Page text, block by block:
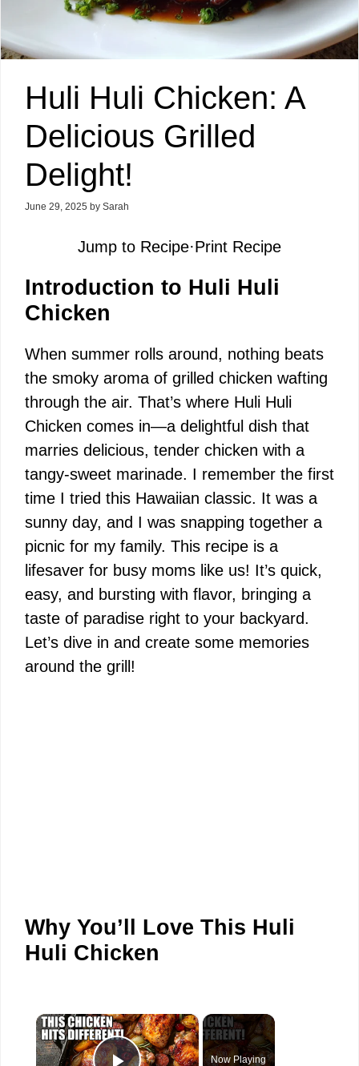
Huli Huli Chicken: A
Delicious Grilled
Delight!
June 29, 2025 by Sarah
Jump to Recipe·Print Recipe
Introduction to Huli Huli
Chicken
When summer rolls around, nothing beats
the smoky aroma of grilled chicken wafting
through the air. That’s where Huli Huli
Chicken comes in—a delightful dish that
marries delicious, tender chicken with a
tangy-sweet marinade. I remember the first
time I tried this Hawaiian classic. It was a
sunny day, and I was snapping together a
picnic for my family. This recipe is a
lifesaver for busy moms like us! It’s quick,
easy, and bursting with flavor, bringing a
taste of paradise right to your backyard.
Let’s dive in and create some memories
around the grill!
Why You’ll Love This Huli
Huli Chicken
×
Now Playing